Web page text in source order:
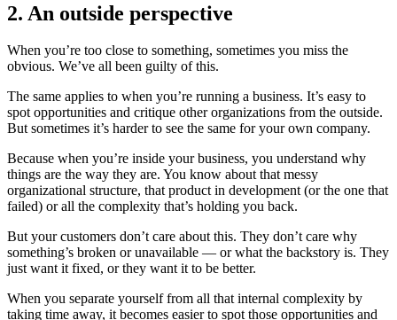
2. An outside perspective
When you’re too close to something, sometimes you miss the
obvious. We’ve all been guilty of this.
The same applies to when you’re running a business. It’s easy to
spot opportunities and critique other organizations from the outside.
But sometimes it’s harder to see the same for your own company.
Because when you’re inside your business, you understand why
things are the way they are. You know about that messy
organizational structure, that product in development (or the one that
failed) or all the complexity that’s holding you back.
But your customers don’t care about this. They don’t care why
something’s broken or unavailable — or what the backstory is. They
just want it fixed, or they want it to be better.
When you separate yourself from all that internal complexity by
taking time away, it becomes easier to spot those opportunities and